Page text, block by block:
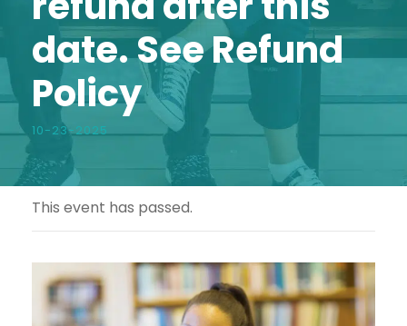
date. See Refund
Policy
10-23-2025
This event has passed.